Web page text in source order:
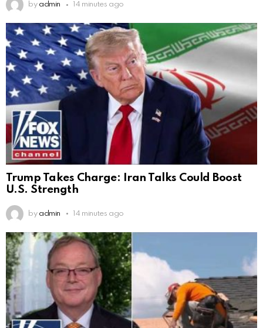
by admin 14 minutes ago
Trump Takes Charge: Iran Talks Could Boost
U.S. Strength
by admin 14 minutes ago